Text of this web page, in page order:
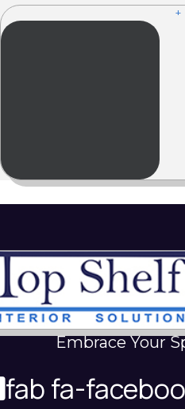
+
Embrace Your
fab fa-